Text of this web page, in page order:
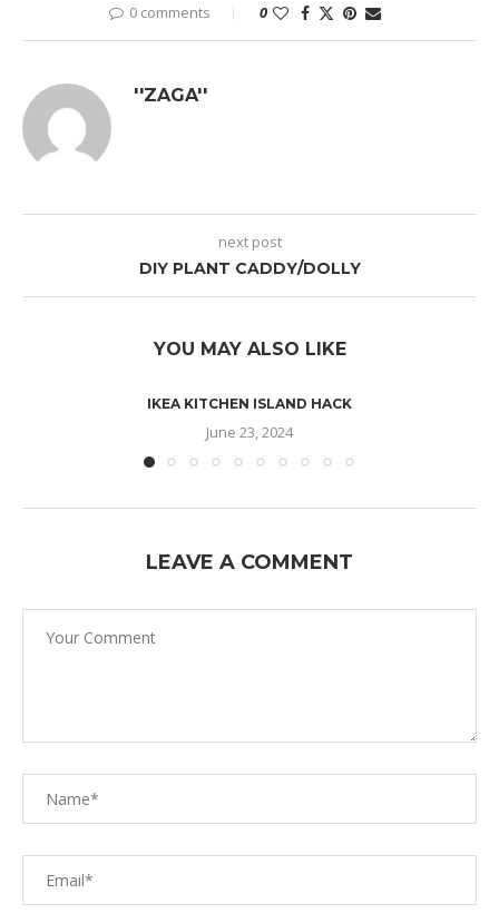
0 comments 0
''ZAGA''
next post
DIY PLANT CADDY/DOLLY
YOU MAY ALSO LIKE
IKEA KITCHEN ISLAND HACK
June 23, 2024
LEAVE A COMMENT